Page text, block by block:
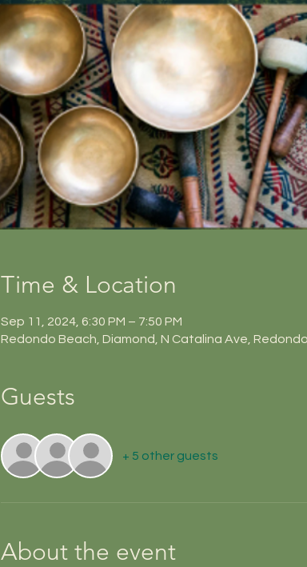
Time & Location
Sep 11, 2024, 6:30 PM – 7:50 PM
Redondo Beach, Diamond, N Catalina Ave,
Guests
+ 5 other guests
About the event